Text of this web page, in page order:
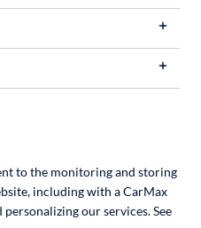
to the monitoring and storing
including with a CarMax
our services. See